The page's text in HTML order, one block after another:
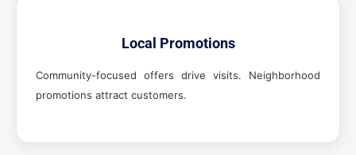
Local Promotions
Community-focused offers drive visits. Neighborhood
promotions attract customers.